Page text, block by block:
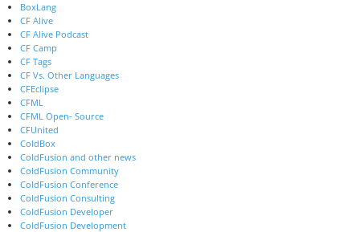
BoxLang
CF Alive
CF Alive Podcast
CF Camp
CF Tags
CF Vs. Other Languages
CFEclipse
CFML
CFML Open- Source
CFUnited
ColdBox
ColdFusion and other news
ColdFusion Community
ColdFusion Conference
ColdFusion Consulting
ColdFusion Developer
ColdFusion Development